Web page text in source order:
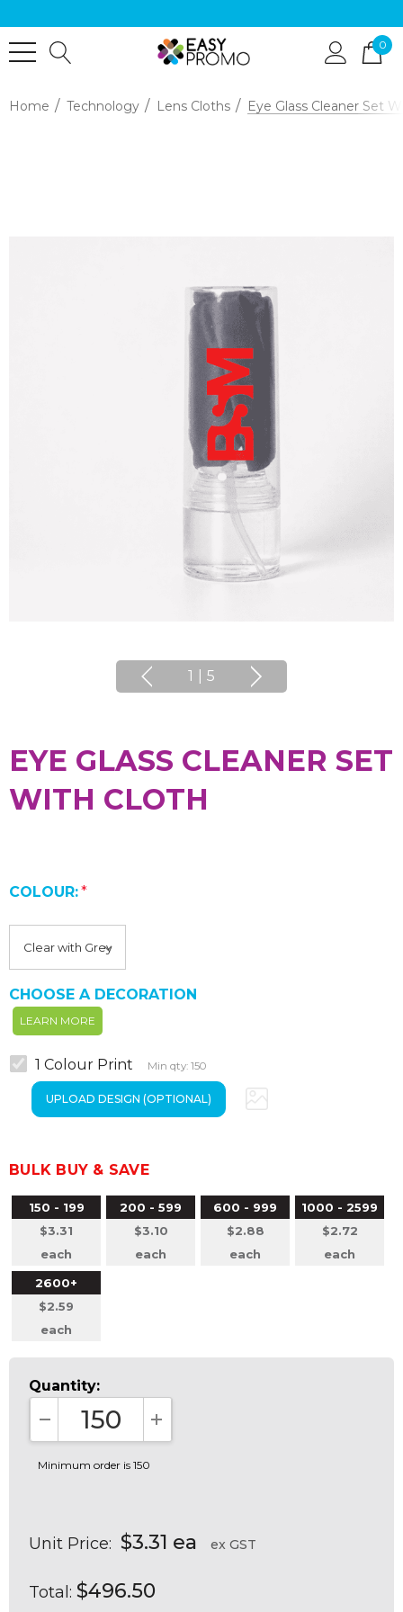
0
Home Technology Lens Cloths Eye Glass Cleaner Set
1 5
EYE GLASS CLEANER SET
WITH CLOTH
COLOUR:*
CHOOSE A DECORATION
LEARN MORE
1 Colour Print Min qty: 150
BULK BUY & SAVE
150 - 199
$3.31
each
200 - 599
$3.10
each
600 - 999
$2.88
each
1000 - 2599
$2.72
each
2600+
$2.59
each
Quantity:
DECREASE QUANTITY:INCREASE QUANTITY:
Minimum order is 150
Unit Price: $3.31 ea ex GST
Total: $496.50